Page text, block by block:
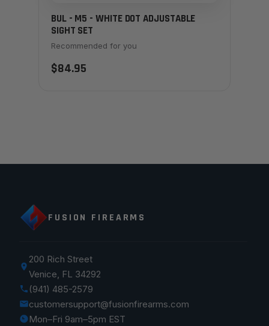
BUL - M5 - WHITE DOT ADJUSTABLE
SIGHT SET
Recommended for you
$84.95
FUSION FIREARMS
200 Rich Street
Venice, FL 34292
(941) 485-2579
customersupport@fusionfirearms.com
Mon–Fri 9am–5pm EST